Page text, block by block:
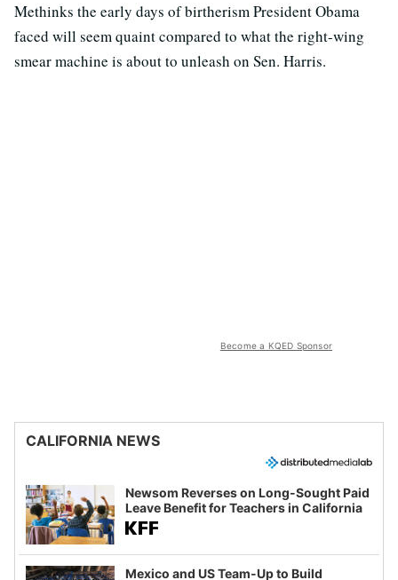
Methinks the early days of birtherism President Obama
faced will seem quaint compared to what the right-wing
smear machine is about to unleash on Sen. Harris.
Become a KQED Sponsor
CALIFORNIA NEWS
Newsom Reverses on Long-Sought Paid
Leave Benefit for Teachers in California
Mexico and US Team-Up to Build